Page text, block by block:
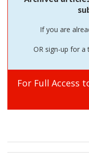
If you are
OR sign-up for a
For Full Access